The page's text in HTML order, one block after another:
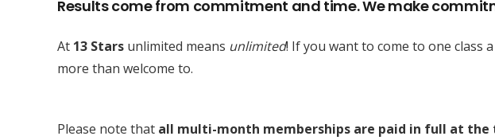
Results come from commitment and time. We make
At 13 Stars unlimited means unlimited! If you want to come to one class
more than welcome to.
Please note that all multi-month memberships are paid in full at